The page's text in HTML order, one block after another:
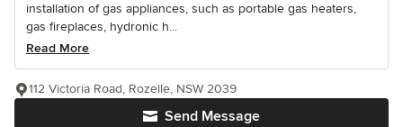
installation of gas appliances, such as portable gas heaters,
gas fireplaces, hydronic h...
Read More
Send Message
112 Victoria Road, Rozelle, NSW 2039